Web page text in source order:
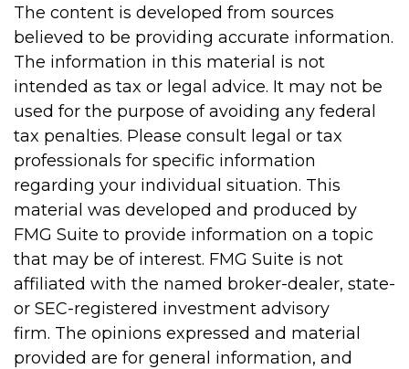
The content is developed from sources
believed to be providing accurate information.
The information in this material is not
intended as tax or legal advice. It may not be
used for the purpose of avoiding any federal
tax penalties. Please consult legal or tax
professionals for specific information
regarding your individual situation. This
material was developed and produced by
FMG Suite to provide information on a topic
that may be of interest. FMG Suite is not
affiliated with the named broker-dealer, state-
or SEC-registered investment advisory
firm. The opinions expressed and material
provided are for general information, and